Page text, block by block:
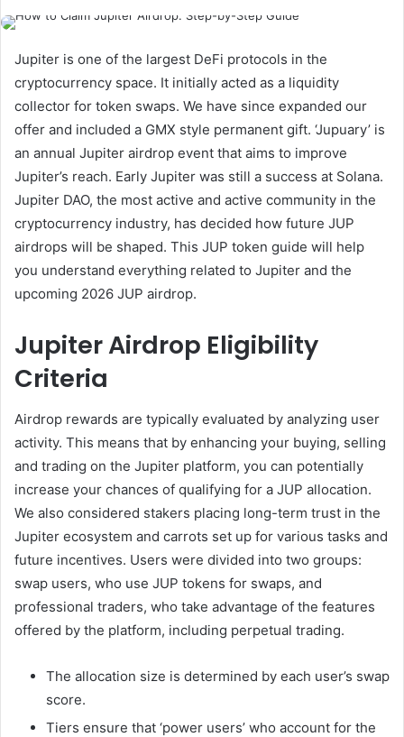
Jupiter is one of the largest DeFi protocols in the
cryptocurrency space. It initially acted as a liquidity
collector for token swaps. We have since expanded our
offer and included a GMX style permanent gift. ‘Jupuary’ is
an annual Jupiter airdrop event that aims to improve
Jupiter’s reach. Early Jupiter was still a success at Solana.
Jupiter DAO, the most active and active community in the
cryptocurrency industry, has decided how future JUP
airdrops will be shaped. This JUP token guide will help
you understand everything related to Jupiter and the
upcoming 2026 JUP airdrop.
Jupiter Airdrop Eligibility
Criteria
Airdrop rewards are typically evaluated by analyzing user
activity. This means that by enhancing your buying, selling
and trading on the Jupiter platform, you can potentially
increase your chances of qualifying for a JUP allocation.
We also considered stakers placing long-term trust in the
Jupiter ecosystem and carrots set up for various tasks and
future incentives. Users were divided into two groups:
swap users, who use JUP tokens for swaps, and
professional traders, who take advantage of the features
offered by the platform, including perpetual trading.
The allocation size is determined by each user’s swap
score.
Tiers ensure that ‘power users’ who account for the